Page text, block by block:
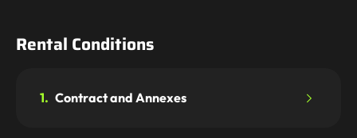
Rental Conditions
1. Contract and Annexes